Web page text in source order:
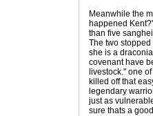
Meanwhile the
happened
than five
The two
she is a
covenant have
livestock." one
killed off that
legendary
just as
sure thats a